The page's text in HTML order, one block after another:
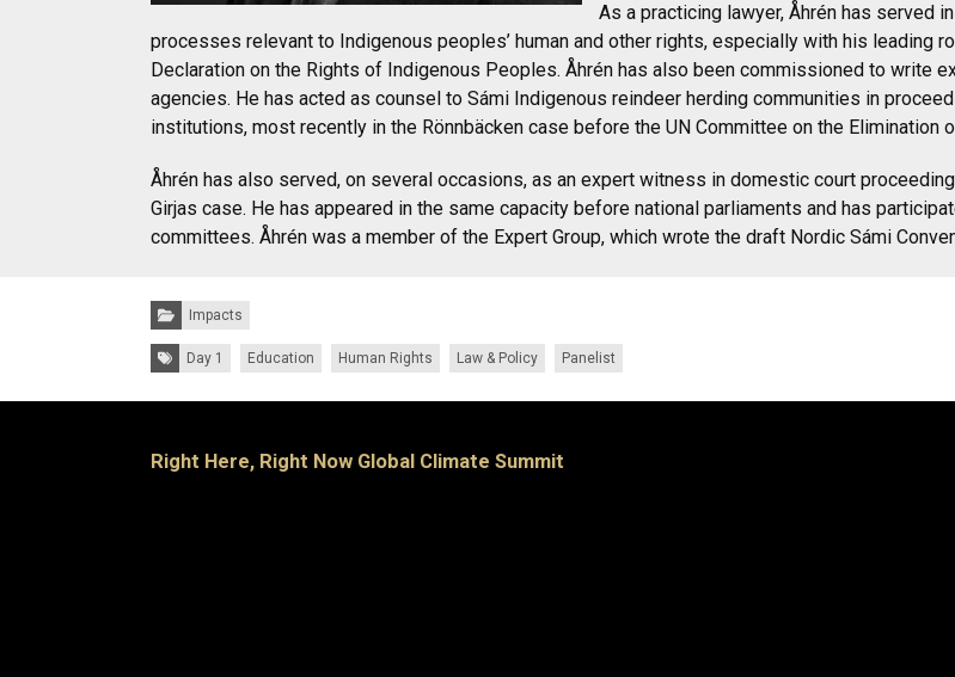
As a practicing lawyer, Åhrén has served
processes relevant to Indigenous peoples’ human and other rights, especially with his leading
Declaration on the Rights of Indigenous Peoples. Åhrén has also been commissioned to write
agencies. He has acted as counsel to Sámi Indigenous reindeer herding communities in
institutions, most recently in the Rönnbäcken case before the UN Committee on the Elimination
Åhrén has also served, on several occasions, as an expert witness in domestic court
Girjas case. He has appeared in the same capacity before national parliaments and has
committees. Åhrén was a member of the Expert Group, which wrote the draft Nordic Sámi
Categories:Impacts
Tags: Day 1 Education Human Rights Law & Policy Panelist
Right Here, Right Now Global Climate Summit